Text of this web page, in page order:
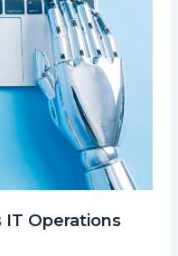
Operations